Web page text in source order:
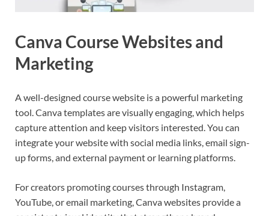
Canva Course Websites and
Marketing
A well-designed course website is a powerful marketing
tool. Canva templates are visually engaging, which helps
capture attention and keep visitors interested. You can
integrate your website with social media links, email sign-
up forms, and external payment or learning platforms.
For creators promoting courses through Instagram,
YouTube, or email marketing, Canva websites provide a